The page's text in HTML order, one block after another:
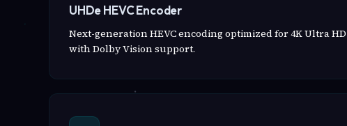
UHDe HEVC Encoder
Next-generation HEVC encoding optimized for 4K Ultra
with Dolby Vision support.